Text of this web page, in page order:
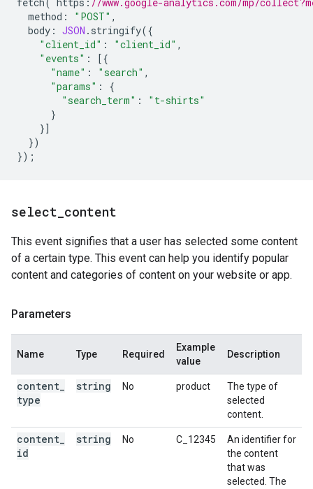
method : "POST" ,
body : JSON . stringify({
"client_id" : "client_id" ,
"events" :
[{
"name" : "search" ,
"params" :
{
"search_term" :
"t-shirts"
}
}]
})
});
select content
This event signifies that a user has selected some content
of a certain type. This event can help you identify popular
content and categories of content on your website or app.
Parameters
Name Type Required
Example
value
Description
content
type
string No product
The type of
selected
content.
content
id
string No C_12345
An identifier for
the content
that was
selected. The